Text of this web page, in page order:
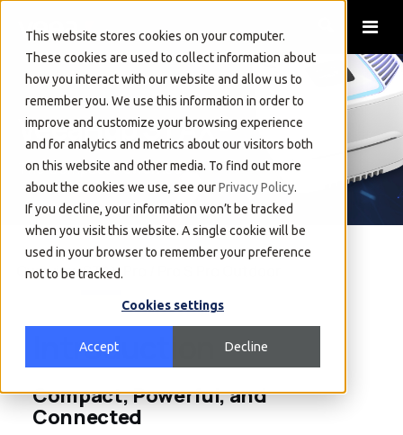
This website stores cookies on your computer.
These cookies are used to collect information about
how you interact with our website and allow us to
remember you. We use this information in order to
improve and customize your browsing experience
and for analytics and metrics about our visitors both
on this website and other media. To find out more
about the cookies we use, see ourPrivacy Policy.
If you decline, your information won’t be tracked
when you visit this website. A single cookie will be
used in your browser to remember your preference
not to be tracked.
Cookies settings
Accept Decline
VeeaHub STAX®
The Compact Powerhouse
OverviewSTAX
Introduction
Compact, Powerful, and
Connected